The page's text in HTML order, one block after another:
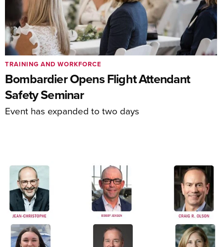
Bombardier Opens Flight Attendant
Safety Seminar
Event has expanded to two days
TRAINING AND WORKFORCE